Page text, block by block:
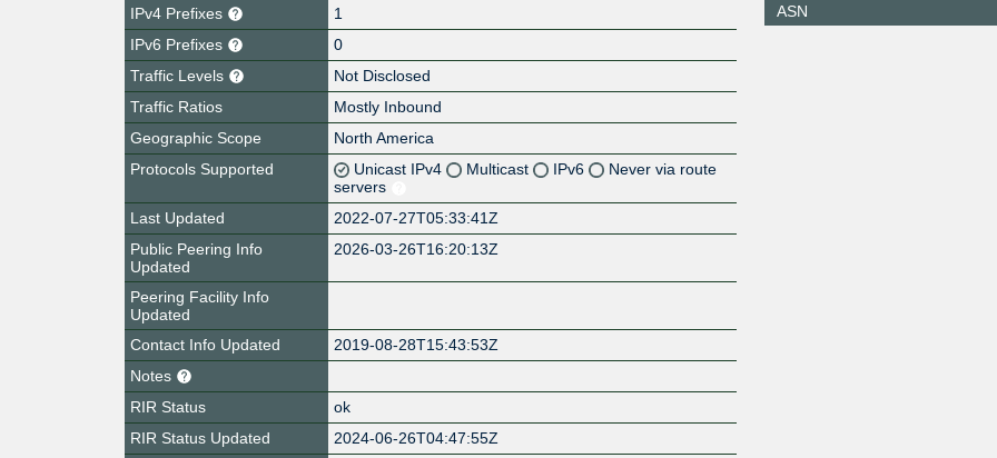
IPv4 Prefixes
1
IPv6 Prefixes
0
Traffic Levels
Not Disclosed
Traffic Ratios
Mostly Inbound
Geographic Scope
North America
Protocols Supported
Unicast IPv4 Multicast IPv6
Never via route
servers
Last Updated
2022-07-27T05:33:41Z
Public Peering Info
Updated
2026-03-26T16:20:13Z
Peering Facility Info
Updated
Contact Info Updated
2019-08-28T15:43:53Z
Notes
RIR Status
ok
RIR Status Updated
2024-06-26T04:47:55Z
ASN